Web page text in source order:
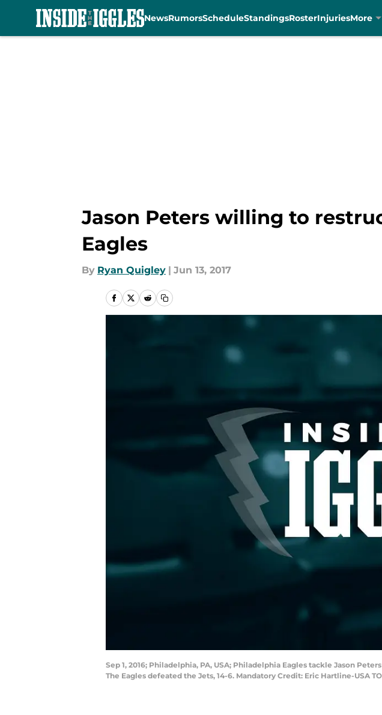
NewsRumorsScheduleStandingsRosterInjuriesMore
Jason Peters willing to
Eagles
By Ryan Quigley | Jun 13, 2017
Sep 1, 2016; Philadelphia, PA, USA; Philadelphia Eagles tackle Jason
The Eagles defeated the Jets, 14-6. Mandatory Credit: Eric Hartline-USA